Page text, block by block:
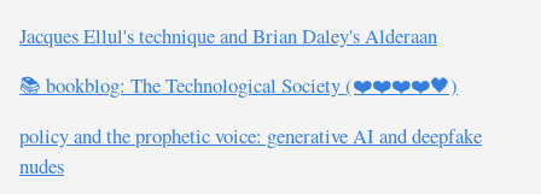
Jacques Ellul's technique and Brian Daley's Alderaan
📚 bookblog: The Technological Society (❤️❤️❤️❤️🖤)
policy and the prophetic voice: generative AI and deepfake
nudes